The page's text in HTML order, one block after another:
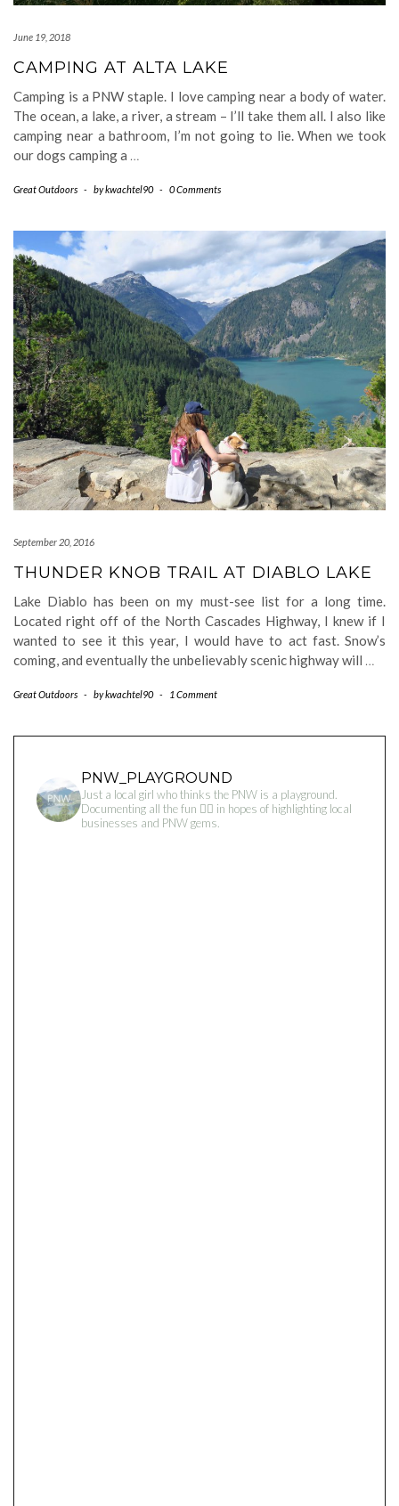
June 19, 2018
CAMPING AT ALTA LAKE
Camping is a PNW staple. I love camping near a body of water.
The ocean, a lake, a river, a stream – I’ll take them all. I also like
camping near a bathroom, I’m not going to lie. When we took
our dogs camping a …
Great Outdoors - bykwachtel90 - 0 Comments
September 20, 2016
THUNDER KNOB TRAIL AT DIABLO LAKE
Lake Diablo has been on my must-see list for a long time.
Located right off of the North Cascades Highway, I knew if I
wanted to see it this year, I would have to act fast. Snow’s
coming, and eventually the unbelievably scenic highway will
Great Outdoors - bykwachtel90 - 1 Comment
PNW_PLAYGROUND
Just a local girl who thinks the PNW is a playground.
Documenting all the fun 👇🏻 in hopes of highlighting local
businesses and PNW gems.